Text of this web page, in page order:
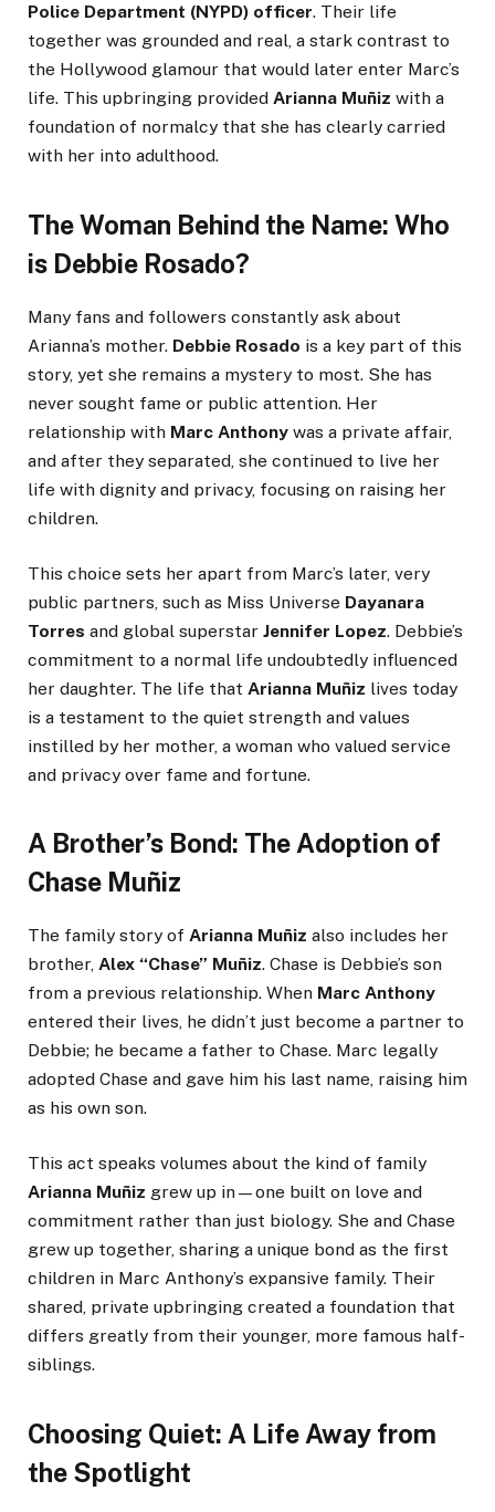
Police Department (NYPD) officer. Their life
together was grounded and real, a stark contrast to
the Hollywood glamour that would later enter Marc’s
life. This upbringing provided Arianna Muñiz with a
foundation of normalcy that she has clearly carried
with her into adulthood.
The Woman Behind the Name: Who
is Debbie Rosado?
Many fans and followers constantly ask about
Arianna’s mother. Debbie Rosado is a key part of this
story, yet she remains a mystery to most. She has
never sought fame or public attention. Her
relationship with Marc Anthony was a private affair,
and after they separated, she continued to live her
life with dignity and privacy, focusing on raising her
children.
This choice sets her apart from Marc’s later, very
public partners, such as Miss Universe Dayanara
Torres and global superstar Jennifer Lopez. Debbie’s
commitment to a normal life undoubtedly influenced
her daughter. The life that Arianna Muñiz lives today
is a testament to the quiet strength and values
instilled by her mother, a woman who valued service
and privacy over fame and fortune.
A Brother’s Bond: The Adoption of
Chase Muñiz
The family story of Arianna Muñiz also includes her
brother, Alex “Chase” Muñiz. Chase is Debbie’s son
from a previous relationship. When Marc Anthony
entered their lives, he didn’t just become a partner to
Debbie; he became a father to Chase. Marc legally
adopted Chase and gave him his last name, raising him
as his own son.
This act speaks volumes about the kind of family
Arianna Muñiz grew up in—one built on love and
commitment rather than just biology. She and Chase
grew up together, sharing a unique bond as the first
children in Marc Anthony’s expansive family. Their
shared, private upbringing created a foundation that
differs greatly from their younger, more famous half-
siblings.
Choosing Quiet: A Life Away from
the Spotlight